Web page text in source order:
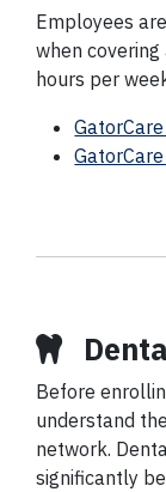
Employees
when
hours per
Before
understand
network.
significantly